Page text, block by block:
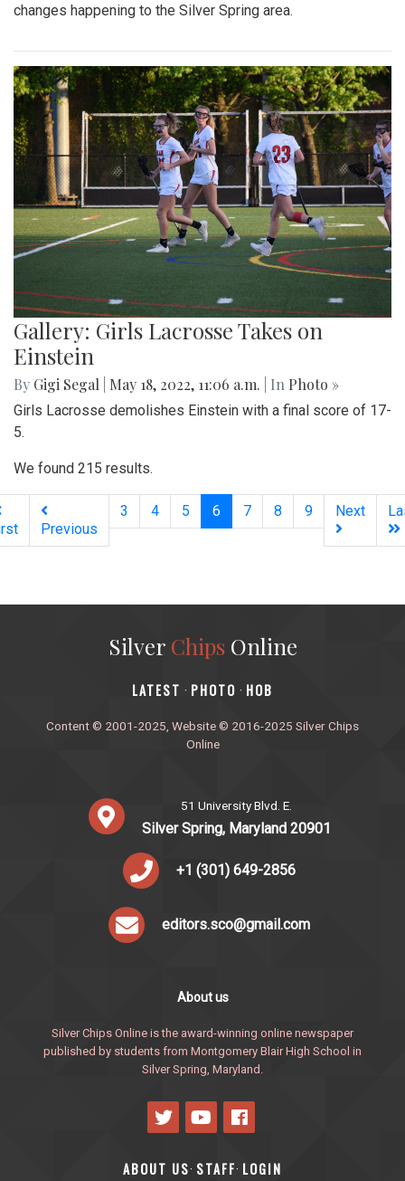
changes happening to the Silver Spring area.
Gallery: Girls Lacrosse Takes on
Einstein
By Gigi Segal May 18, 2022, 11:06 a.m. | In Photo »
Girls Lacrosse demolishes Einstein with a final score of 17-
5.
We found 215 results.
Previous
3 4 5 6 (current)
7 8 9 Next
Silver ChipsOnline
‎LATEST · PHOTO · HOB
Content © 2001-2025, Website © 2016-2025 Silver Chips
Online
51 University Blvd. E.
Silver Spring, Maryland 20901
+1 (301) 649-2856
editors.sco@gmail.com
About us
Silver Chips Online is the award-winning online newspaper
published by students from Montgomery Blair High School in
Silver Spring, Maryland.
ABOUT US· STAFF· LOGIN